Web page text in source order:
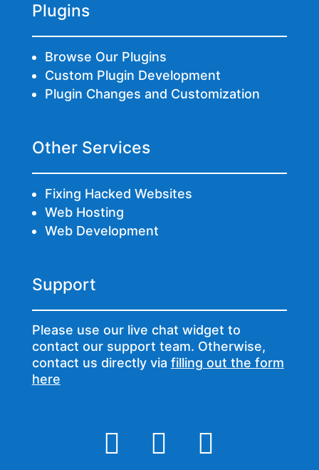
Plugins
Browse Our Plugins
Custom Plugin Development
Plugin Changes and Customization
Other Services
Fixing Hacked Websites
Web Hosting
Web Development
Support
Please use our live chat widget to
contact our support team. Otherwise,
contact us directly via filling out the form
here
  